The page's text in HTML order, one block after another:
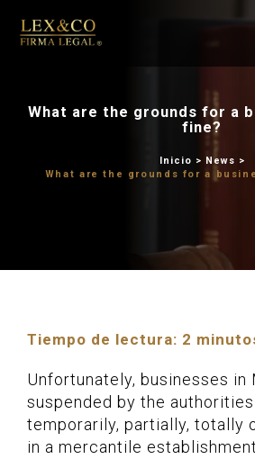
What are the
Tiempo de lectura: 2
Unfortunately, businesses in
suspended by the
temporarily, partially, totally
in a mercantile